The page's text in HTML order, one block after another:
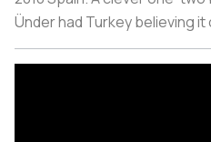
Ünder had Turkey believing